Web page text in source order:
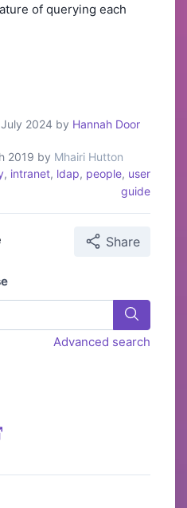
of querying each
2024 by Hannah Door
2019 by Mhairi Hutton
, intranet, ldap, people, user
guide
Share
Advanced search